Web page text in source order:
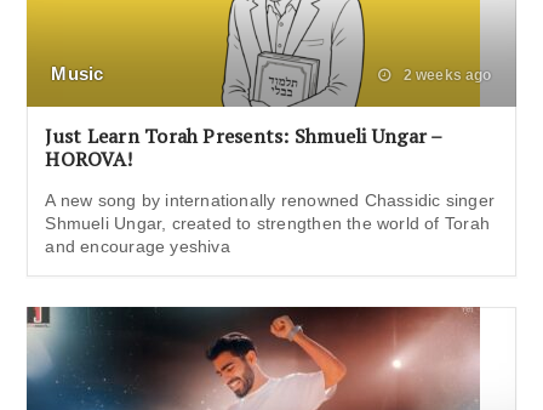
Music 2 weeks ago
Just Learn Torah Presents: Shmueli Ungar –
HOROVA!
A new song by internationally renowned Chassidic singer
Shmueli Ungar, created to strengthen the world of Torah
and encourage yeshiva